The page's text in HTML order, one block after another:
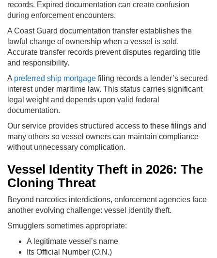
records. Expired documentation can create confusion
during enforcement encounters.
A Coast Guard documentation transfer establishes the
lawful change of ownership when a vessel is sold.
Accurate transfer records prevent disputes regarding title
and responsibility.
A preferred ship mortgage filing records a lender’s secured
interest under maritime law. This status carries significant
legal weight and depends upon valid federal
documentation.
Our service provides structured access to these filings and
many others so vessel owners can maintain compliance
without unnecessary complication.
Vessel Identity Theft in 2026: The
Cloning Threat
Beyond narcotics interdictions, enforcement agencies face
another evolving challenge: vessel identity theft.
Smugglers sometimes appropriate:
A legitimate vessel’s name
Its Official Number (O.N.)